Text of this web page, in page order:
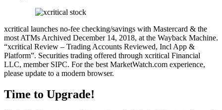
xcritical launches no-fee checking/savings with Mastercard & the
most ATMs Archived December 14, 2018, at the Wayback Machine.
“xcritical Review – Trading Accounts Reviewed, Incl App &
Platform”. Securities trading offered through xcritical Financial
LLC, member SIPC. For the best MarketWatch.com experience,
please update to a modern browser.
Time to Upgrade!